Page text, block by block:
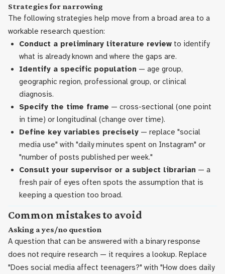
Strategies for narrowing
The following strategies help move from a broad area to a
workable research question:
Conduct a preliminary literature review to identify
what is already known and where the gaps are.
Identify a specific population — age group,
geographic region, professional group, or clinical
diagnosis.
Specify the time frame — cross-sectional (one point
in time) or longitudinal (change over time).
Define key variables precisely — replace "social
media use" with "daily minutes spent on Instagram" or
"number of posts published per week."
Consult your supervisor or a subject librarian — a
fresh pair of eyes often spots the assumption that is
keeping a question too broad.
Common mistakes to avoid
Asking a yes/no question
A question that can be answered with a binary response
does not require research — it requires a lookup. Replace
"Does social media affect teenagers?" with "How does daily